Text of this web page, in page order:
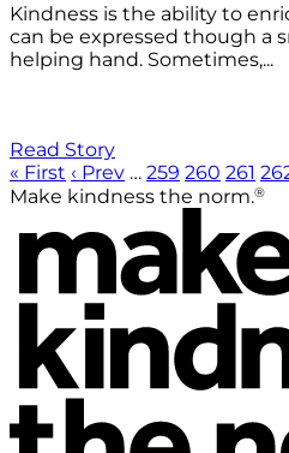
Kindness is the ability to
can be expressed though a
helping hand. Sometimes,...
Read Story
« First ‹ Prev … 259 260 261
Make kindness the norm.®